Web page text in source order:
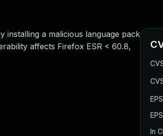
installing a malicious language pack
affects Firefox ESR < 60.8,
In